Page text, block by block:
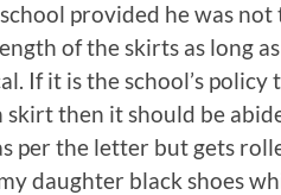
provided he was
of the skirts as long
If it is the school’s
skirt then it should be
per the letter but gets
daughter black shoes